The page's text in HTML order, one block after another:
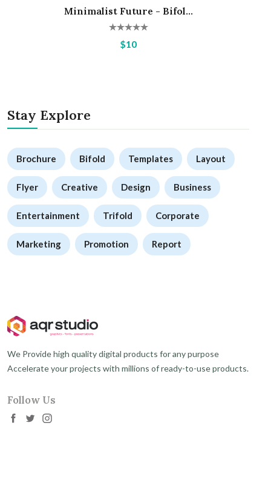
Minimalist Future - Bifol...
$10
Stay Explore
Brochure Bifold Templates Layout
Flyer Creative Design Business
Entertainment Trifold Corporate
Marketing Promotion Report
We Provide high quality digital products for any purpose
Accelerate your projects with millions of ready-to-use products.
Follow Us